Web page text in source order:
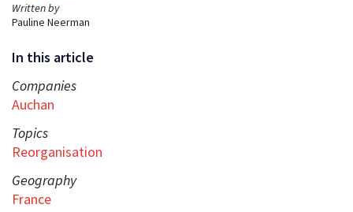
Written by
Pauline Neerman
In this article
Companies
Auchan
Topics
Reorganisation
Geography
France